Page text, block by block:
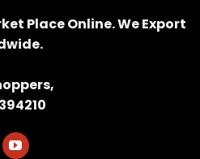
Place Online. We Export